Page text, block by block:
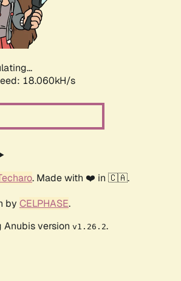
18.060kH/s
. Made with ❤️ in 🇨🇦.
by CELPHASE.
Anubis version v1.26.2.